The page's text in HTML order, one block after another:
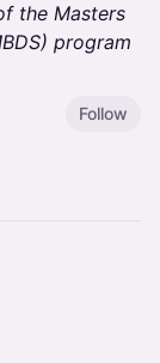
the Masters
program
Follow